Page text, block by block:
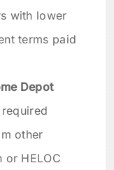
with lower
terms paid
Depot
other
or HELOC